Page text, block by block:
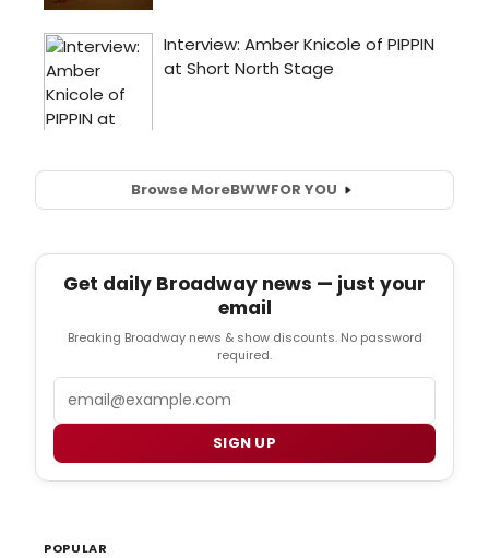
Browse MoreBWWFOR YOU
Get daily Broadway news — just your
email
Breaking Broadway news & show discounts. No password
required.
SIGN UP
POPULAR